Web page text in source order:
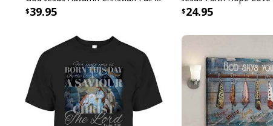
39.95 24.95